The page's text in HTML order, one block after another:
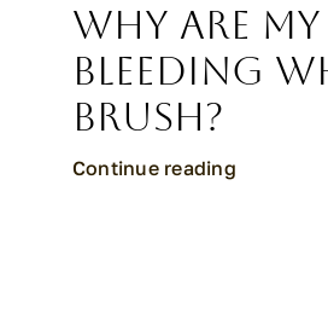
Why Are
Bleeding
Brush?
Continue reading